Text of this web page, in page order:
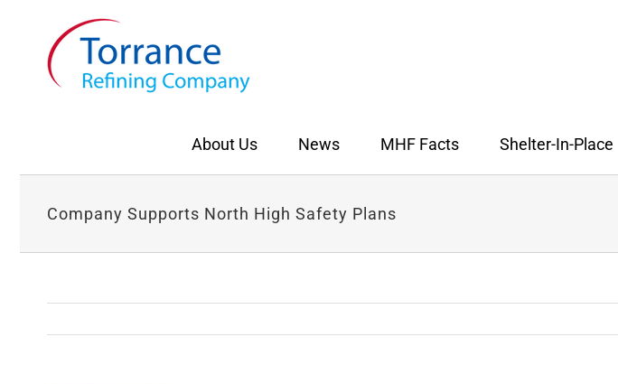
About Us News MHF Facts Shelter-In-Place
Company Supports North High Safety Plans